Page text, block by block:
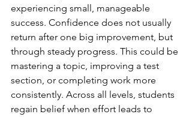
experiencing small, manageable
success. Confidence does not usually
return after one big improvement, but
through steady progress. This could be
mastering a topic, improving a test
section, or completing work more
consistently. Across all levels, students
regain belief when effort leads to